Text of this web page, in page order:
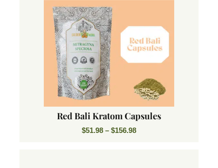
Red Bali Kratom Capsules
$51.98 – $156.98